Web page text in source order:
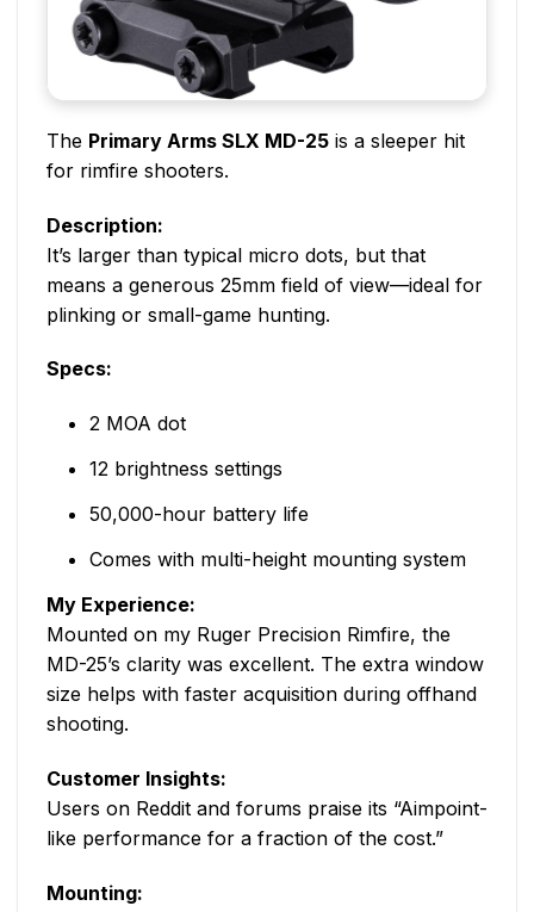
The Primary Arms SLX MD-25 is a sleeper hit
for rimfire shooters.
Description:
It’s larger than typical micro dots, but that
means a generous 25mm field of view—ideal for
plinking or small-game hunting.
Specs:
2 MOA dot
12 brightness settings
50,000-hour battery life
Comes with multi-height mounting system
My Experience:
Mounted on my Ruger Precision Rimfire, the
MD-25’s clarity was excellent. The extra window
size helps with faster acquisition during offhand
shooting.
Customer Insights:
Users on Reddit and forums praise its “Aimpoint-
like performance for a fraction of the cost.”
Mounting: